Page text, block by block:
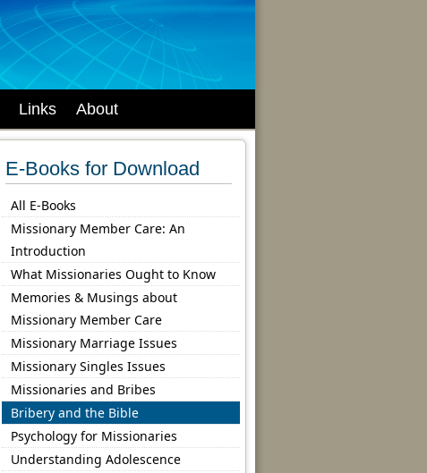
Links About
E-Books for Download
All E-Books
Missionary Member Care: An
Introduction
What Missionaries Ought to Know
Memories & Musings about
Missionary Member Care
Missionary Marriage Issues
Missionary Singles Issues
Missionaries and Bribes
Bribery and the Bible
Psychology for Missionaries
Understanding Adolescence